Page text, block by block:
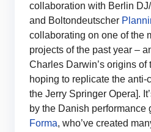
collaboration with Berlin
and Boltondeutscher
collaborating on one of the
projects of the past year –
Charles Darwin’s origins
hoping to replicate the anti-
the Jerry Springer Opera].
by the Danish performance
Forma, who’ve created